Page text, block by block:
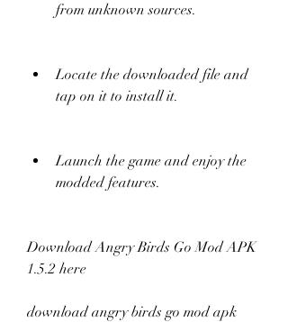
from unknown sources.
Locate the downloaded file and
tap on it to install it.
Launch the game and enjoy the
modded features.
Download Angry Birds Go Mod APK
1.5.2 here
download angry birds go mod apk